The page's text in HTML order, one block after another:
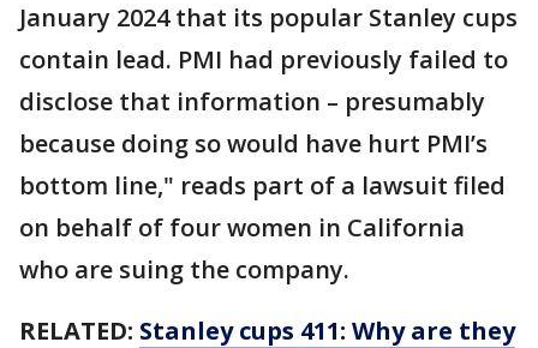
January 2024 that its popular Stanley cups
contain lead. PMI had previously failed to
disclose that information – presumably
because doing so would have hurt PMI’s
bottom line," reads part of a lawsuit filed
on behalf of four women in California
who are suing the company.
RELATED: Stanley cups 411: Why are they